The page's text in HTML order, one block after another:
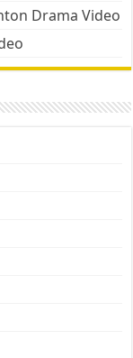
Drama Video